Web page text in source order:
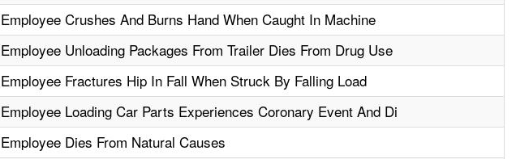
Employee Crushes And Burns Hand When Caught In Machine
Employee Unloading Packages From Trailer Dies From Drug Use
Employee Fractures Hip In Fall When Struck By Falling Load
Employee Loading Car Parts Experiences Coronary Event And Di
Employee Dies From Natural Causes